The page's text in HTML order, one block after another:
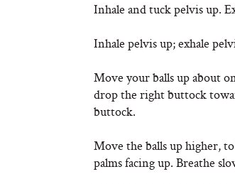
Inhale and tuck pelvis up.
Inhale pelvis up; exhale
Move your balls up about
drop the right buttock
buttock.
Move the balls up higher,
palms facing up. Breathe